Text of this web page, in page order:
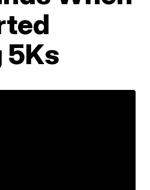
5Ks